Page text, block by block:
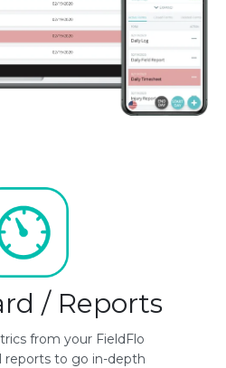
/ Reports
from your FieldFlo
reports to go in-depth